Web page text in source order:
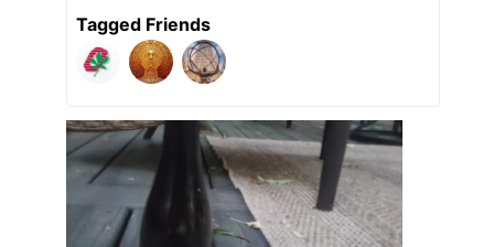
Tagged Friends